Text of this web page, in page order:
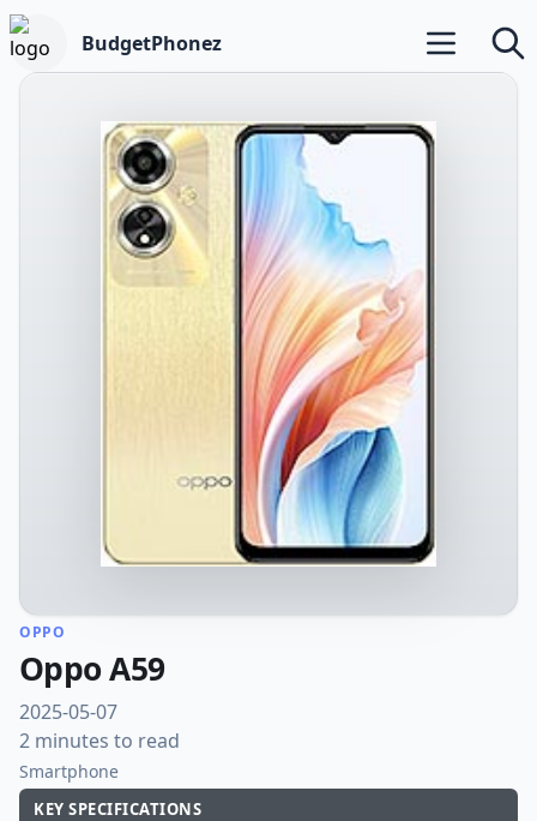
BudgetPhonez Open main
OPPO
Oppo A59
2025-05-07
2 minutes to read
Smartphone
KEY SPECIFICATIONS